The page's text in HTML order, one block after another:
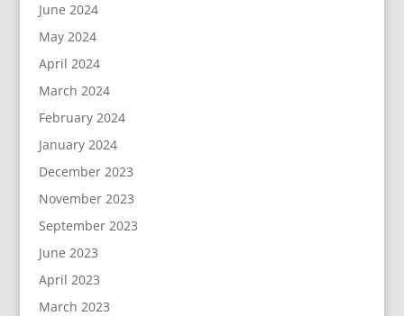
June 2024
May 2024
April 2024
March 2024
February 2024
January 2024
December 2023
November 2023
September 2023
June 2023
April 2023
March 2023